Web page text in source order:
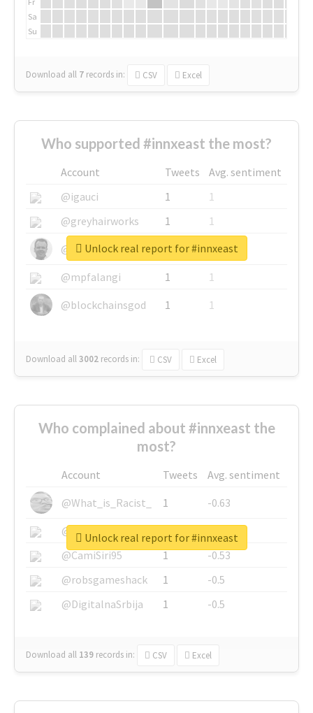
Sa
Su
Download all 7 records in: CSV Excel
Who supported #innxeast the most?
Account Tweets
Avg. sentiment
@igauci
1
1
@greyhairworks
1
1
@glynmottershead
1
1
@mpfalangi
1
1
@blockchainsgod
1 1
Download all3002 records in: CSV Excel
Unlock real report for #innxeast
Who complained about #innxeast the
most?
Account Tweets
Avg. sentiment
@What_is_Racist_
1
-0.63
@SkateChart
1
-0.6
@CamiSiri95
1
-0.53
@robsgameshack
1
-0.5
@DigitalnaSrbija
1 -0.5
Download all 139 records in: CSV Excel
Unlock real report for #innxeast